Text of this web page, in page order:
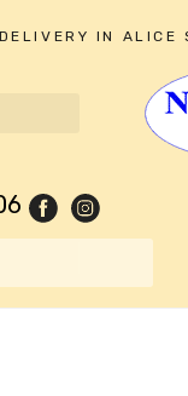
IN ALICE